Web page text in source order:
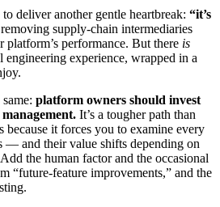
deliver another gentle heartbreak: “it’s
supply-chain intermediaries
performance. But there is
experience, wrapped in a
platform owners should invest
It’s a tougher path than
because it forces you to examine every
— and their value shifts depending on
the human factor and the occasional
“future-feature improvements,” and the